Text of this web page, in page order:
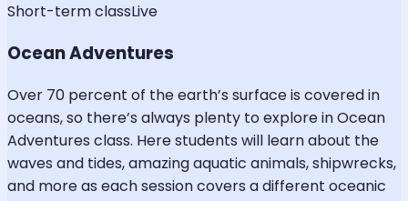
Short-term classLive
Ocean Adventures
Over 70 percent of the earth’s surface is covered in
oceans, so there’s always plenty to explore in Ocean
Adventures class. Here students will learn about the
waves and tides, amazing aquatic animals, shipwrecks,
and more as each session covers a different oceanic